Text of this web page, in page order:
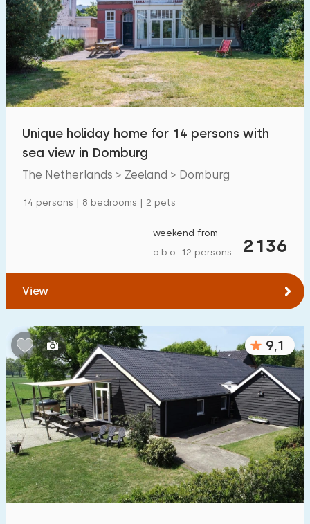
Accommodation
Not on holiday park 1100 +
On holiday park 3200 +
Detached house
Holiday farm
Mansion
27
Child-friendly
Children's furniture
Enclosed garden 600 +
Play items in garden 500
Indoor swimming pool 900 +
Open-air swimming pool 1000 +
Children's entertainment 1000 +
Children's facilities on park 1300 +
Unique holiday home for 14 persons with
sea view in Domburg
The Netherlands > Zeeland > Domburg
14 persons | 8 bedrooms | 2 pets
2136
weekend from
o.b.o. 12 persons
View
9,1